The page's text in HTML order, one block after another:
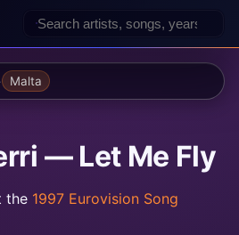
Malta
— Let Me Fly
the 1997 Eurovision Song